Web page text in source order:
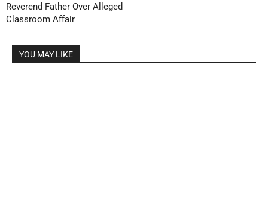
Reverend Father Over Alleged
Classroom Affair
YOU MAY LIKE